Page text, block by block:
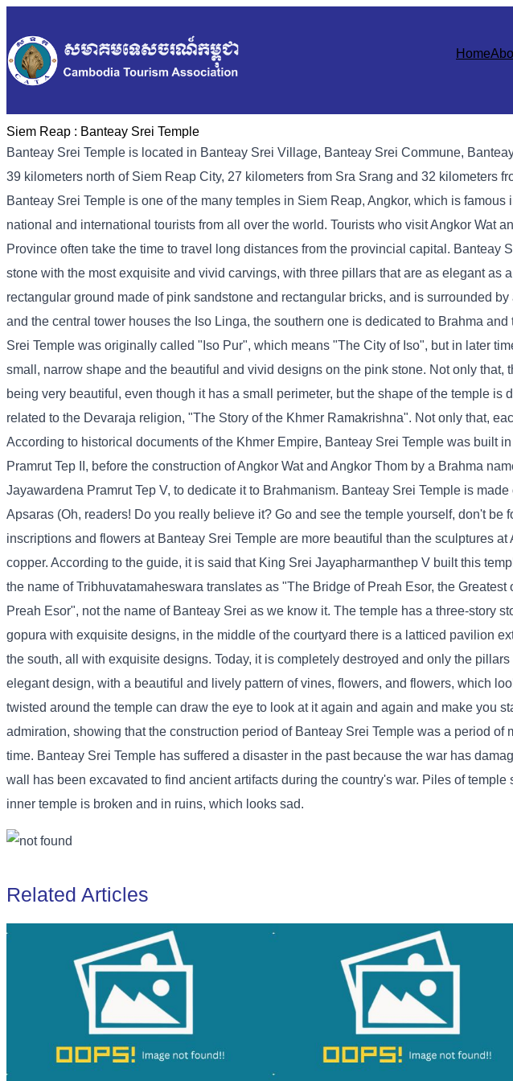
Home
Siem Reap : Banteay Srei Temple
Banteay Srei Temple is located in Banteay Srei Village, Banteay Srei Commune,
39 kilometers north of Siem Reap City, 27 kilometers from Sra Srang and 32 kilometers
Banteay Srei Temple is one of the many temples in Siem Reap, Angkor, which is
national and international tourists from all over the world. Tourists who visit Angkor Wat
Province often take the time to travel long distances from the provincial capital. Banteay
stone with the most exquisite and vivid carvings, with three pillars that are as elegant as
rectangular ground made of pink sandstone and rectangular bricks, and is surrounded
and the central tower houses the Iso Linga, the southern one is dedicated to Brahma
Srei Temple was originally called "Iso Pur", which means "The City of Iso", but in later
small, narrow shape and the beautiful and vivid designs on the pink stone. Not only
being very beautiful, even though it has a small perimeter, but the shape of the temple is
related to the Devaraja religion, "The Story of the Khmer Ramakrishna". Not only that,
According to historical documents of the Khmer Empire, Banteay Srei Temple was built
Pramrut Tep II, before the construction of Angkor Wat and Angkor Thom by a Brahma
Jayawardena Pramrut Tep V, to dedicate it to Brahmanism. Banteay Srei Temple is
Apsaras (Oh, readers! Do you really believe it? Go and see the temple yourself, don't be
inscriptions and flowers at Banteay Srei Temple are more beautiful than the sculptures
copper. According to the guide, it is said that King Srei Jayapharmanthep V built this
the name of Tribhuvatamaheswara translates as "The Bridge of Preah Esor, the
Preah Esor", not the name of Banteay Srei as we know it. The temple has a three-story
gopura with exquisite designs, in the middle of the courtyard there is a latticed pavilion
the south, all with exquisite designs. Today, it is completely destroyed and only the
elegant design, with a beautiful and lively pattern of vines, flowers, and flowers, which
twisted around the temple can draw the eye to look at it again and again and make you
admiration, showing that the construction period of Banteay Srei Temple was a period of
time. Banteay Srei Temple has suffered a disaster in the past because the war has
wall has been excavated to find ancient artifacts during the country's war. Piles of
inner temple is broken and in ruins, which looks sad.
Related Articles